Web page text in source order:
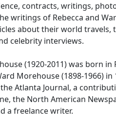
contracts, writings,
writings of Rebecca and
about their world travels,
celebrity interviews.
(1920-2011) was born in
Morehouse (1898-1966) in
Atlanta Journal, a
the North American
a freelance writer.